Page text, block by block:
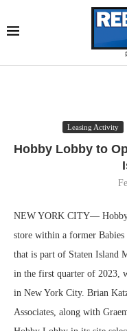
Leasing Activity
Hobby Lobby to
NEW YORK CITY—
store within a former Babies
that is part of Staten Island
in the first quarter of 2023,
in New York City. Brian
Associates, along with